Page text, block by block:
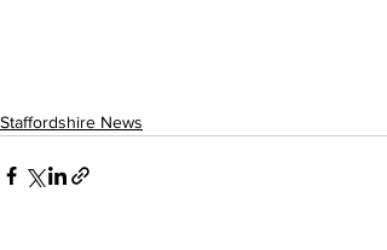
Staffordshire News